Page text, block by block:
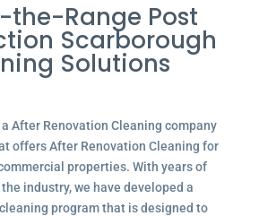
Range Post
Scarborough
Solutions
After Renovation Cleaning company
offers After Renovation Cleaning for
properties. With years of
industry, we have developed a
program that is designed to